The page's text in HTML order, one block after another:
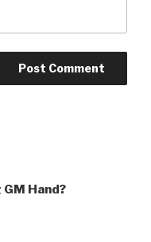
Hand?